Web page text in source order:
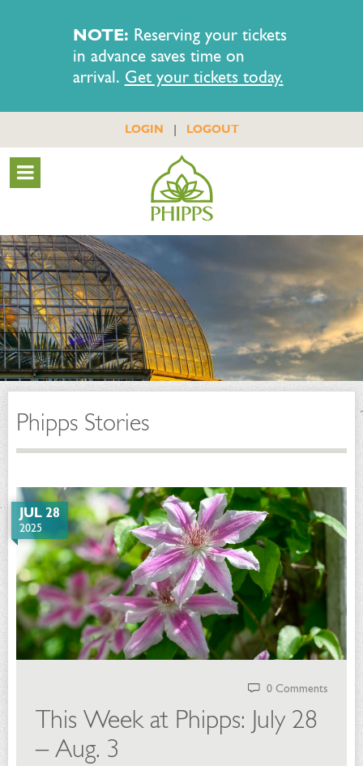
NOTE: Reserving your tickets
in advance saves time on
arrival. Get your tickets today.
LOGIN | LOGOUT
Phipps Stories
JUL 28
2025
0 Comments
This Week at Phipps: July 28
– Aug. 3